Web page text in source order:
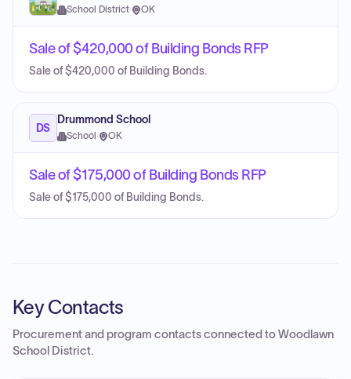
School District· OK
Sale of $420,000 of Building Bonds RFP
Sale of $420,000 of Building Bonds.
DS
Drummond School
School · OK
Sale of $175,000 of Building Bonds RFP
Sale of $175,000 of Building Bonds.
Key Contacts
Procurement and program contacts connected toWoodlawn
School District.